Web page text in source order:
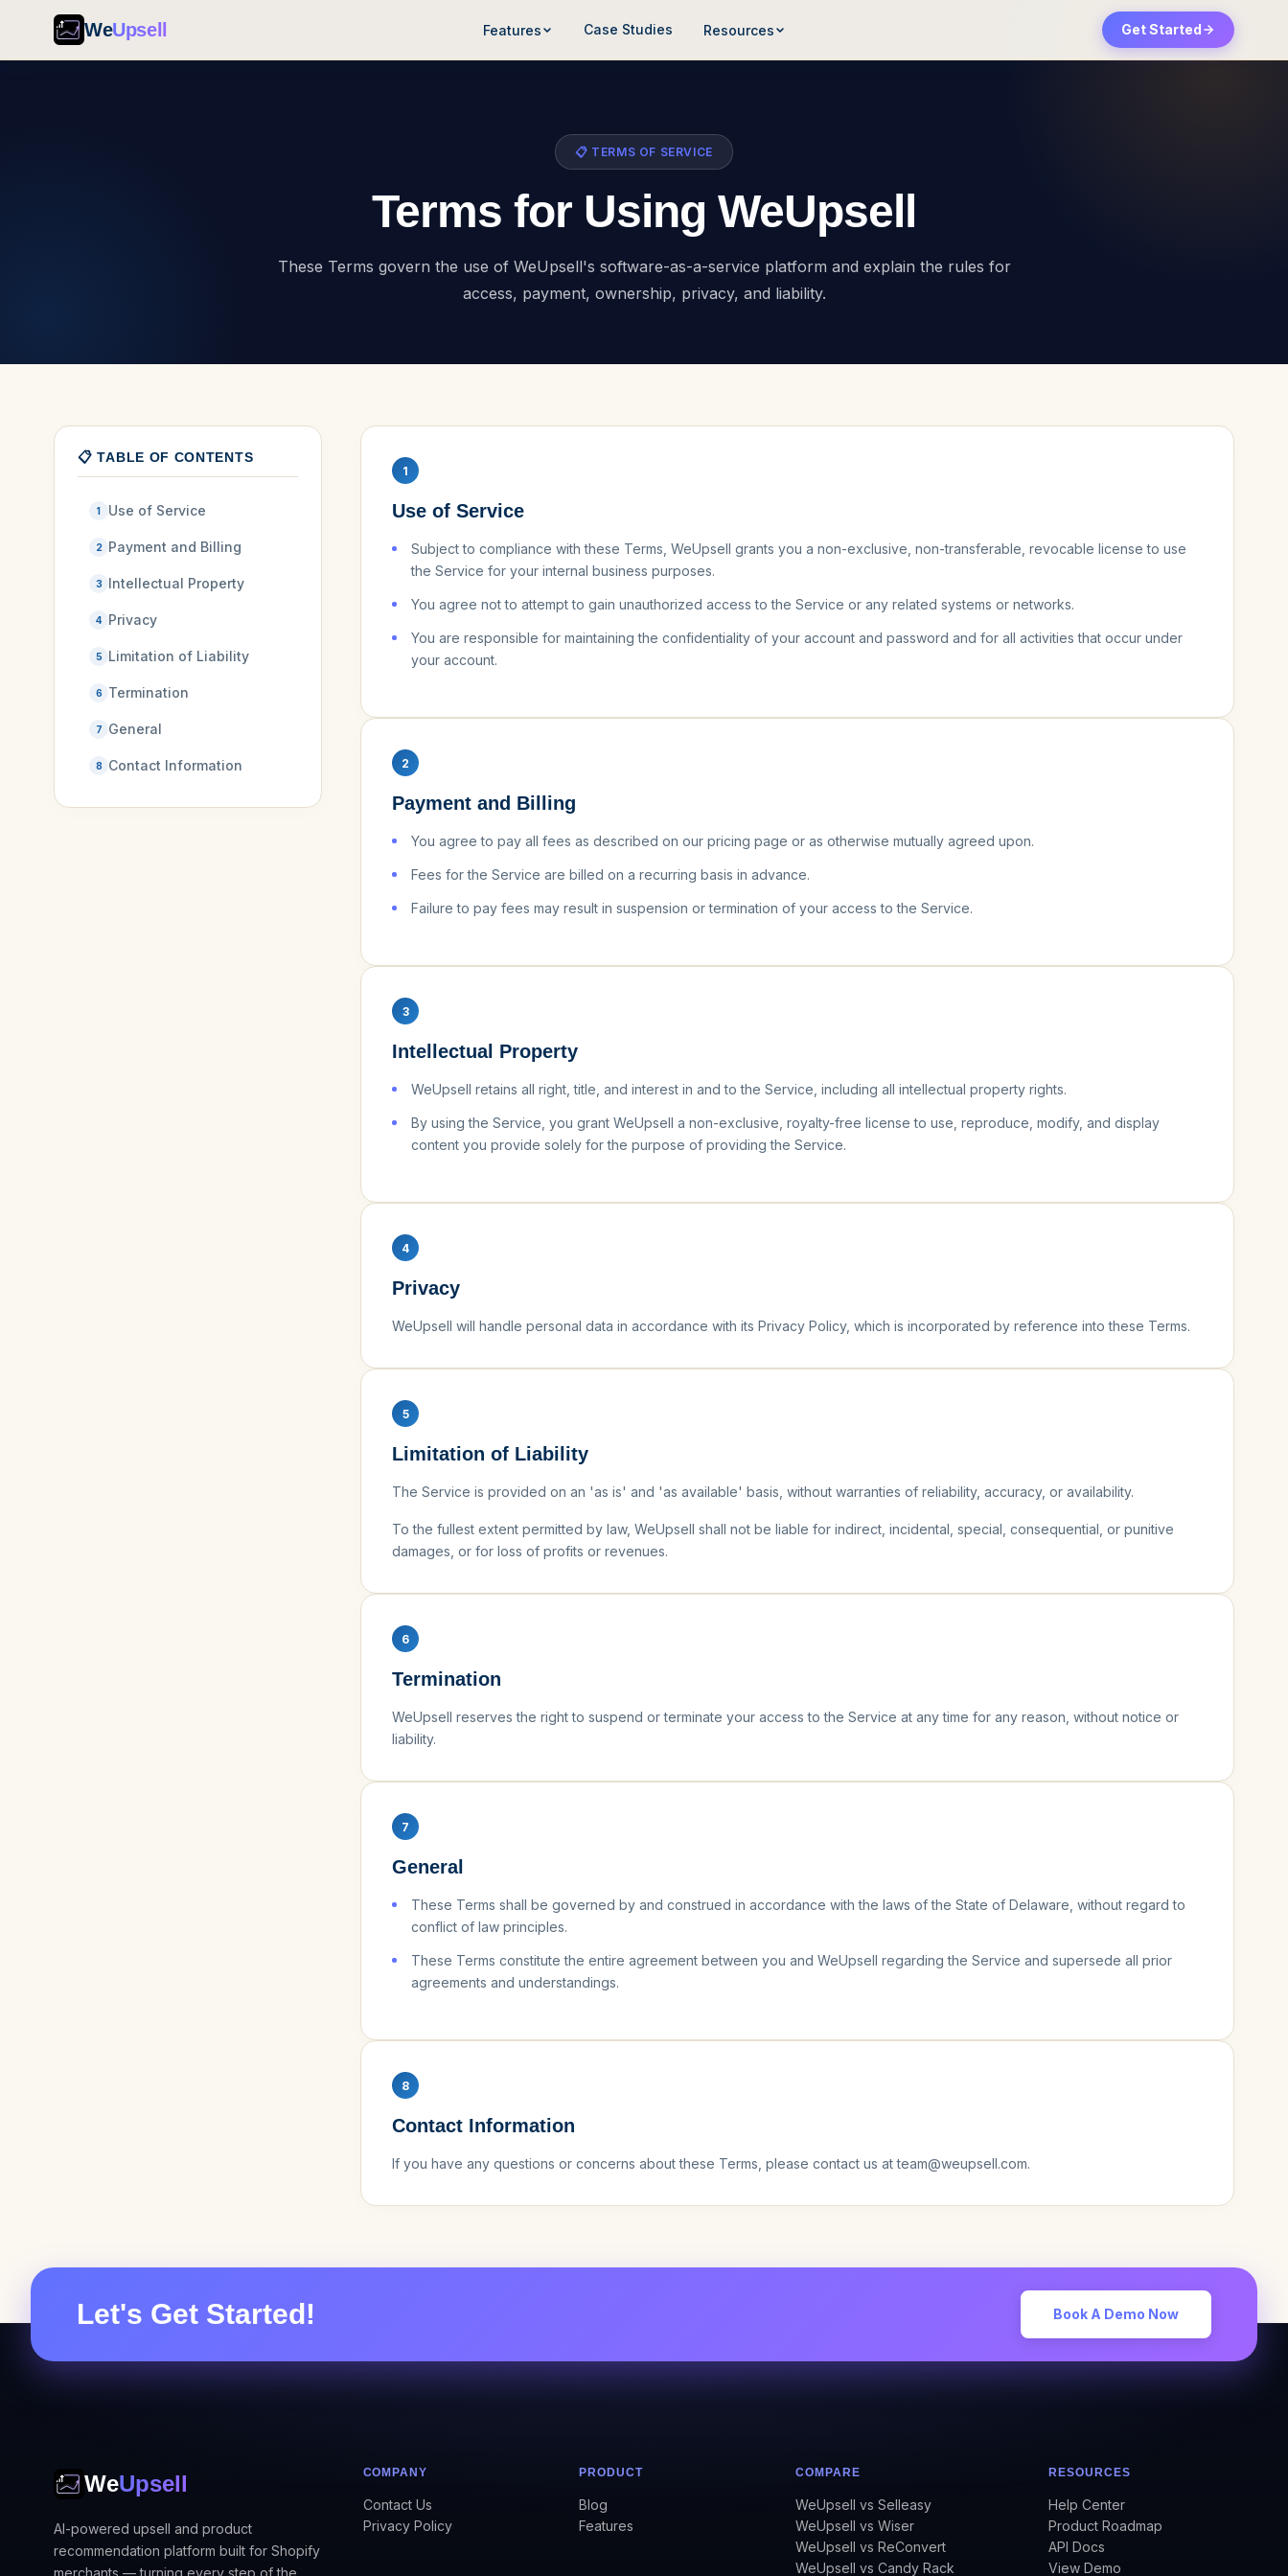
WeUpsell Features Case Studies Resources Get Started
📋 TERMS OF SERVICE
Terms for Using WeUpsell
These Terms govern the use of WeUpsell's software-as-a-service platform and explain the rules for
access, payment, ownership, privacy, and liability.
📋 TABLE OF CONTENTS
1 Use of Service
2 Payment and Billing
3 Intellectual Property
4 Privacy
5 Limitation of Liability
6 Termination
7 General
8 Contact Information
1
Use of Service
Subject to compliance with these Terms, WeUpsell grants you a non-exclusive, non-transferable, revocable license to use
the Service for your internal business purposes.
You agree not to attempt to gain unauthorized access to the Service or any related systems or networks.
You are responsible for maintaining the confidentiality of your account and password and for all activities that occur under
your account.
2
Payment and Billing
You agree to pay all fees as described on our pricing page or as otherwise mutually agreed upon.
Fees for the Service are billed on a recurring basis in advance.
Failure to pay fees may result in suspension or termination of your access to the Service.
3
Intellectual Property
WeUpsell retains all right, title, and interest in and to the Service, including all intellectual property rights.
By using the Service, you grant WeUpsell a non-exclusive, royalty-free license to use, reproduce, modify, and display
content you provide solely for the purpose of providing the Service.
4
Privacy
WeUpsell will handle personal data in accordance with its Privacy Policy, which is incorporated by reference into these Terms.
5
Limitation of Liability
The Service is provided on an 'as is' and 'as available' basis, without warranties of reliability, accuracy, or availability.
To the fullest extent permitted by law, WeUpsell shall not be liable for indirect, incidental, special, consequential, or punitive
damages, or for loss of profits or revenues.
6
Termination
WeUpsell reserves the right to suspend or terminate your access to the Service at any time for any reason, without notice or
liability.
7
General
These Terms shall be governed by and construed in accordance with the laws of the State of Delaware, without regard to
conflict of law principles.
These Terms constitute the entire agreement between you and WeUpsell regarding the Service and supersede all prior
agreements and understandings.
8
Contact Information
If you have any questions or concerns about these Terms, please contact us at team@weupsell.com.
Let's Get Started! Book A Demo Now
WeUpsell
AI-powered upsell and product
recommendation platform built for Shopify
merchants — turning every step of the
COMPANY
Contact Us
Privacy Policy
PRODUCT
Blog
Features
COMPARE
WeUpsell vs Selleasy
WeUpsell vs Wiser
WeUpsell vs ReConvert
WeUpsell vs Candy Rack
RESOURCES
Help Center
Product Roadmap
API Docs
View Demo